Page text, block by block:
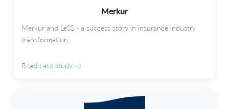
Merkur
Merkur and LeSS - a success story in insurance industry
transformation.
Read case study →